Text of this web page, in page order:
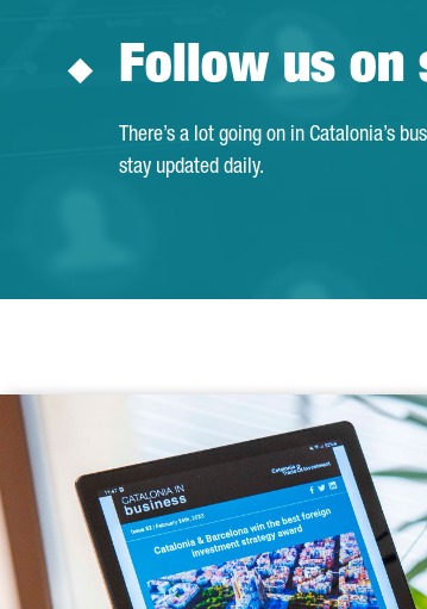
Follow us on
There’s a lot going on in Catalonia’s
stay updated daily.